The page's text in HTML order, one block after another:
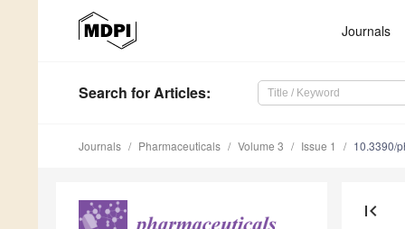
Journals
Search for Articles:
Journals Pharmaceuticals Volume 3 Issue 1 10.3390/
first_page